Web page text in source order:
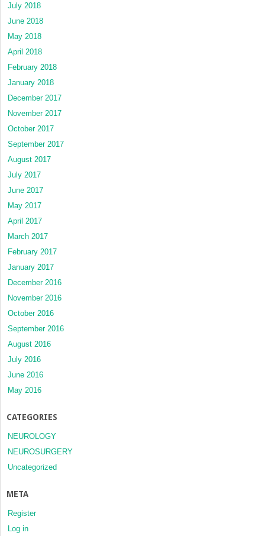
July 2018
June 2018
May 2018
April 2018
February 2018
January 2018
December 2017
November 2017
October 2017
September 2017
August 2017
July 2017
June 2017
May 2017
April 2017
March 2017
February 2017
January 2017
December 2016
November 2016
October 2016
September 2016
August 2016
July 2016
June 2016
May 2016
CATEGORIES
NEUROLOGY
NEUROSURGERY
Uncategorized
META
Register
Log in